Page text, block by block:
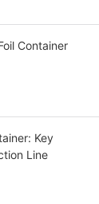
Container
Key
Line